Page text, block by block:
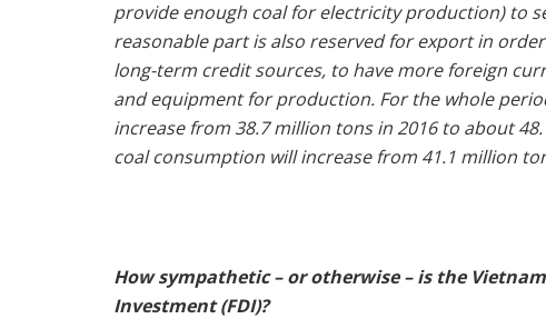
provide enough coal for electricity production) to
reasonable part is also reserved for export in
long-term credit sources, to have more foreign
and equipment for production. For the whole
increase from 38.7 million tons in 2016 to about
coal consumption will increase from 41.1 million
How sympathetic – or otherwise – is the
Investment (FDI)?